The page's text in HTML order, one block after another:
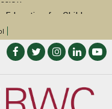
Education for Children
Africa
during the 48th
the ACERWC
: Climate Change, El